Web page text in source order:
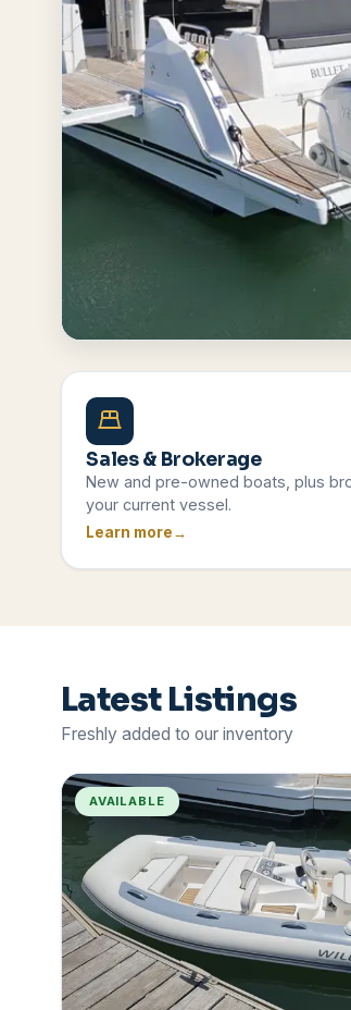
Browse All Boats
Contact Us
Sales & Brokerage
New and pre-owned boats, plus
your current vessel.
Learn more
Latest Listings
Freshly added to our inventory
AVAILABLE